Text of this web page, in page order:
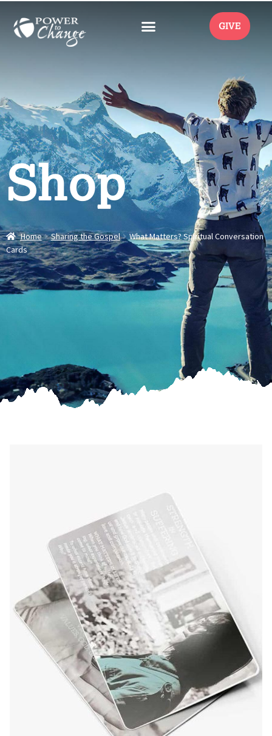
GIVE
Shop
Home Sharing the Gospel
What Matters? Spiritual Conversation
Cards